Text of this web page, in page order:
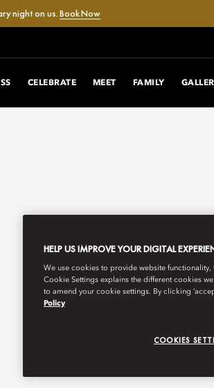
night on us.Book Now
CELEBRATE MEET FAMILY
HELP US IMPROVE YOUR DIGITAL
We use cookies to provide website
Cookie Settings explains the different cookies
to amend your cookie settings. By clicking
Policy
COOKIES